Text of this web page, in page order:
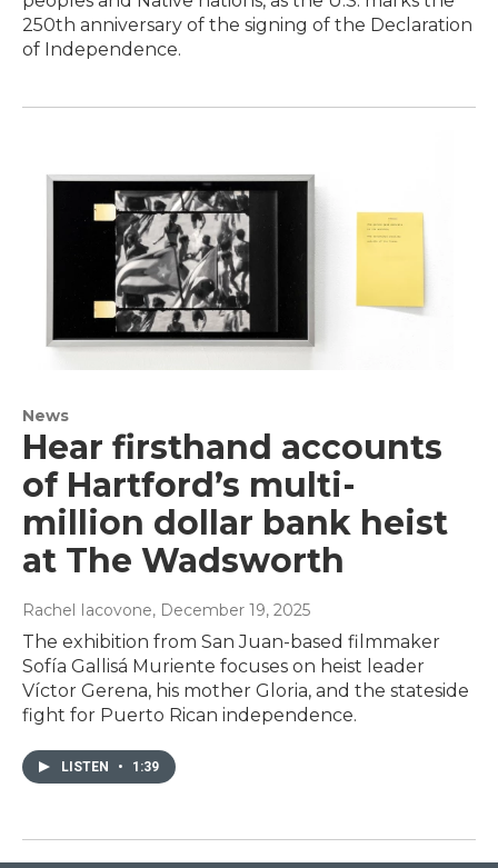
250th anniversary of the signing of the Declaration
of Independence.
News
Hear firsthand accounts
of Hartford’s multi-
million dollar bank heist
at The Wadsworth
Rachel Iacovone, December 19, 2025
The exhibition from San Juan-based filmmaker
Sofía Gallisá Muriente focuses on heist leader
Víctor Gerena, his mother Gloria, and the stateside
fight for Puerto Rican independence.
LISTEN • 1:39